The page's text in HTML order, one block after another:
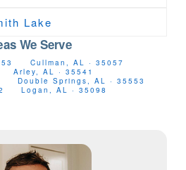
Lake
We Serve
Cullman, AL · 35057
Arley, AL · 35541
Double Springs, AL · 35553
Logan, AL · 35098